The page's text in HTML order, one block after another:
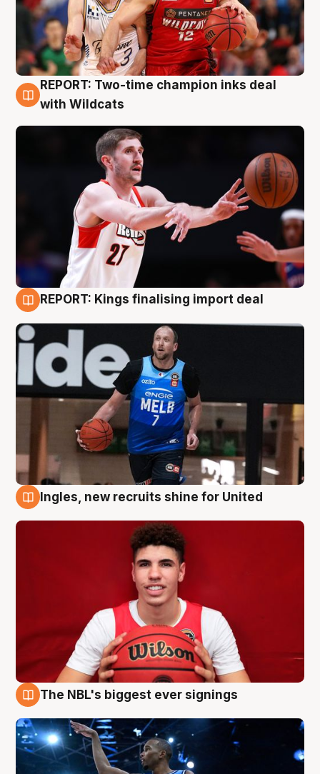
9 Aug
REPORT: Two-time champion inks deal
with Wildcats
REPORT: Kings finalising import deal
Ingles, new recruits shine for United
The NBL's biggest ever signings